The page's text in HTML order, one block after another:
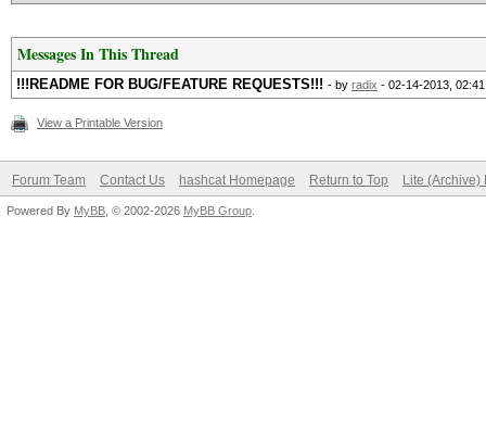
Messages In This Thread
!!!README FOR BUG/FEATURE REQUESTS!!! - by radix - 02-14-2013, 02:41
View a Printable Version
Forum Team Contact Us hashcat Homepage Return to Top Lite (Archive)
Powered By MyBB , © 2002-2026 MyBB Group